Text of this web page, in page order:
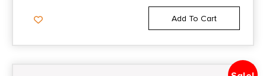
Shipping Weight Add To Cart